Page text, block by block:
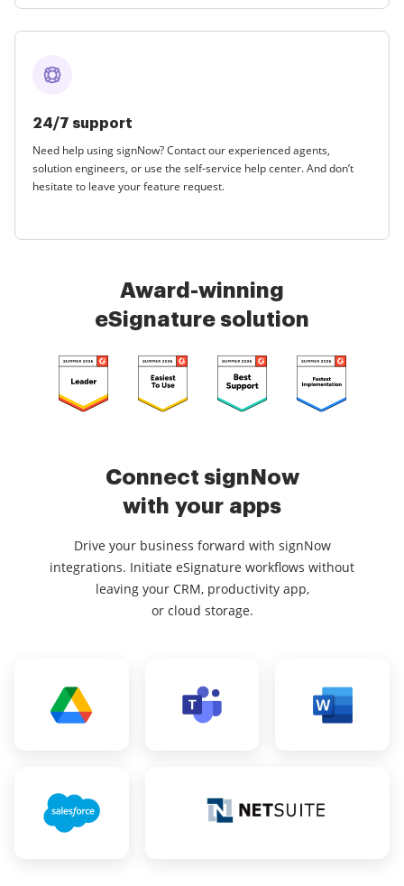
24/7 support
Need help using signNow? Contact our experienced agents,
solution engineers, or use the self-service help center. And don’t
hesitate to leave your feature request.
Award-winning
eSignature solution
Connect signNow
with your apps
Drive your business forward with signNow
integrations. Initiate eSignature workflows without
leaving your CRM, productivity app,
or cloud storage.